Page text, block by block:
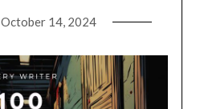
October 14, 2024